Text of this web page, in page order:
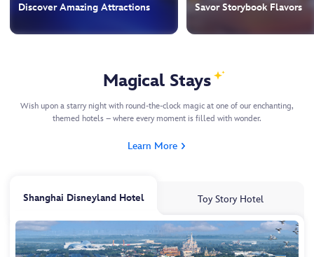
Discover Amazing Attractions Savor Storybook Flavors
Magical Stays
Wish upon a starry night with round-the-clock magic at one of our enchanting,
themed hotels – where every moment is filled with wonder.
Learn More
Shanghai Disneyland Hotel Toy Story Hotel